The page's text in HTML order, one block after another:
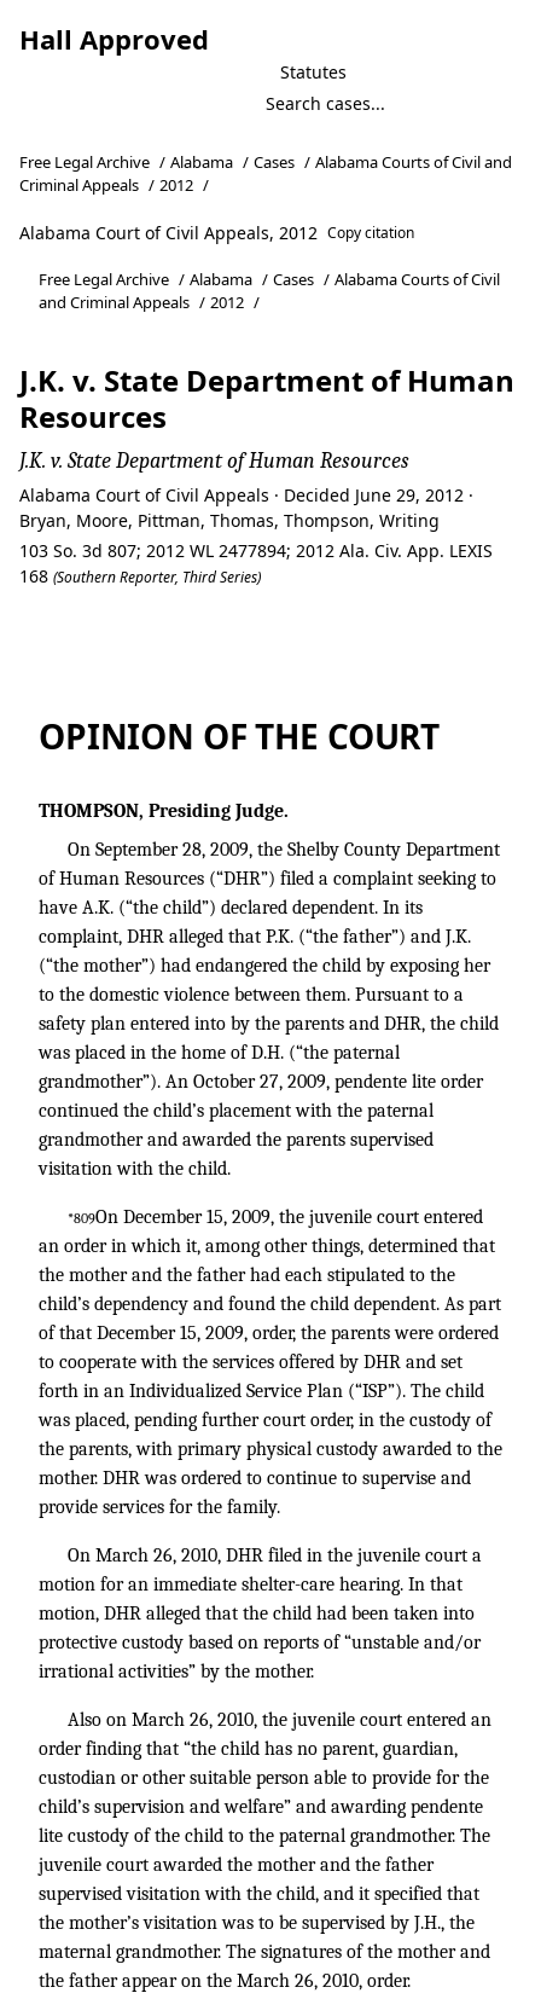
Hall Approved
Statutes
Free Legal Archive / Alabama / Cases / Alabama Courts of Civil and
Criminal Appeals / 2012 /
Alabama Court of Civil Appeals, 2012 Copy citation
Free Legal Archive / Alabama / Cases / Alabama Courts of Civil
and Criminal Appeals / 2012 /
J.K. v. State Department of Human
Resources
J.K. v. State Department of Human Resources
Alabama Court of Civil Appeals · Decided June 29, 2012 ·
Bryan, Moore, Pittman, Thomas, Thompson, Writing
103 So. 3d 807; 2012 WL 2477894; 2012 Ala. Civ. App. LEXIS
168 (Southern Reporter, Third Series)
OPINION OF THE COURT
THOMPSON, Presiding Judge.
On September 28, 2009, the Shelby County Department
of Human Resources (“DHR”) filed a complaint seeking to
have A.K. (“the child”) declared dependent. In its
complaint, DHR alleged that P.K. (“the father”) and J.K.
(“the mother”) had endangered the child by exposing her
to the domestic violence between them. Pursuant to a
safety plan entered into by the parents and DHR, the child
was placed in the home of D.H. (“the paternal
grandmother”). An October 27, 2009, pendente lite order
continued the child’s placement with the paternal
grandmother and awarded the parents supervised
visitation with the child.
*809On December 15, 2009, the juvenile court entered
an order in which it, among other things, determined that
the mother and the father had each stipulated to the
child’s dependency and found the child dependent. As part
of that December 15, 2009, order, the parents were ordered
to cooperate with the services offered by DHR and set
forth in an Individualized Service Plan (“ISP”). The child
was placed, pending further court order, in the custody of
the parents, with primary physical custody awarded to the
mother. DHR was ordered to continue to supervise and
provide services for the family.
On March 26, 2010, DHR filed in the juvenile court a
motion for an immediate shelter-care hearing. In that
motion, DHR alleged that the child had been taken into
protective custody based on reports of “unstable and/or
irrational activities” by the mother.
Also on March 26, 2010, the juvenile court entered an
order finding that “the child has no parent, guardian,
custodian or other suitable person able to provide for the
child’s supervision and welfare” and awarding pendente
lite custody of the child to the paternal grandmother. The
juvenile court awarded the mother and the father
supervised visitation with the child, and it specified that
the mother’s visitation was to be supervised by J.H., the
maternal grandmother. The signatures of the mother and
the father appear on the March 26, 2010, order.